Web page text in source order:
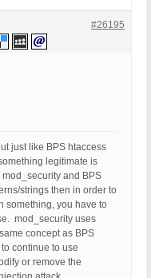
#26195
just like BPS htaccess
legitimate is
and BPS
strings then in order to
something, you have to
mod_security uses
concept as BPS
continue to use
or remove the